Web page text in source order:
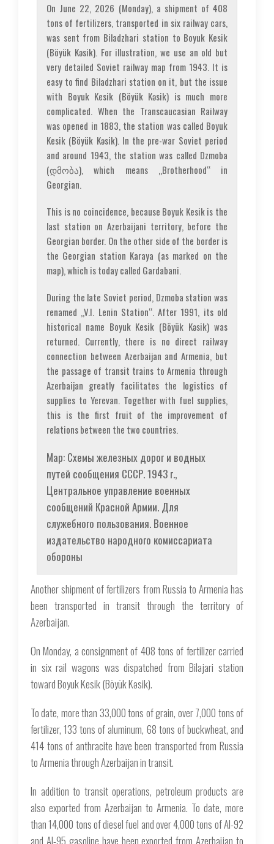
On June 22, 2026 (Monday), a shipment of 408
tons of fertilizers, transported in six railway cars,
was sent from Biladzhari station to Boyuk Kesik
(Böyük Kəsik). For illustration, we use an old but
very detailed Soviet railway map from 1943. It is
easy to find Biladzhari station on it, but the issue
with Boyuk Kesik (Böyük Kəsik) is much more
complicated. When the Transcaucasian Railway
was opened in 1883, the station was called Boyuk
Kesik (Böyük Kəsik). In the pre-war Soviet period
and around 1943, the station was called Dzmoba
(დმობა), which means „Brotherhood“ in
Georgian.
This is no coincidence, because Boyuk Kesik is the
last station on Azerbaijani territory, before the
Georgian border. On the other side of the border is
the Georgian station Karaya (as marked on the
map), which is today called Gardabani.
During the late Soviet period, Dzmoba station was
renamed „V.I. Lenin Station“. After 1991, its old
historical name Boyuk Kesik (Böyük Kəsik) was
returned. Currently, there is no direct railway
connection between Azerbaijan and Armenia, but
the passage of transit trains to Armenia through
Azerbaijan greatly facilitates the logistics of
supplies to Yerevan. Together with fuel supplies,
this is the first fruit of the improvement of
relations between the two countries.
Map: Схемы железных дорог и водных
путей сообщения СССР. 1943 г.,
Центральное управление военных
сообщений Красной Армии. Для
служебного пользования. Военное
издательство народного комиссариата
обороны
Another shipment of fertilizers from Russia to Armenia has
been transported in transit through the territory of
Azerbaijan.
On Monday, a consignment of 408 tons of fertilizer carried
in six rail wagons was dispatched from Bilajari station
toward Boyuk Kesik (Böyük Kəsik).
To date, more than 33,000 tons of grain, over 7,000 tons of
fertilizer, 133 tons of aluminum, 68 tons of buckwheat, and
414 tons of anthracite have been transported from Russia
to Armenia through Azerbaijan in transit.
In addition to transit operations, petroleum products are
also exported from Azerbaijan to Armenia. To date, more
than 14,000 tons of diesel fuel and over 4,000 tons of AI-92
and AI-95 gasoline have been exported from Azerbaijan to